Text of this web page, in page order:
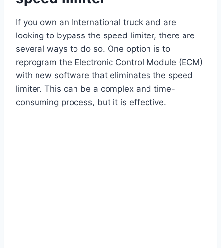
If you own an International truck and are
looking to bypass the speed limiter, there are
several ways to do so. One option is to
reprogram the Electronic Control Module (ECM)
with new software that eliminates the speed
limiter. This can be a complex and time-
consuming process, but it is effective.